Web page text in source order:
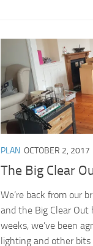
PLAN OCTOBER 2, 2017
The Big Clear
We’re back from our
and the Big Clear Out
weeks, we’ve been
lighting and other bits